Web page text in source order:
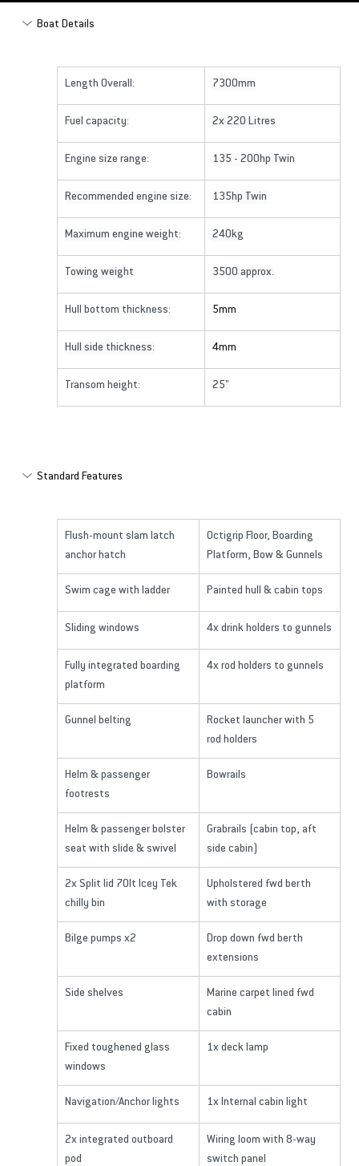
Boat Details
Length Overall: 7300mm
Fuel capacity: 2x 220 Litres
Engine size range: 135 - 200hp Twin
Recommended engine size: 135hp Twin
Maximum engine weight: 240kg
Towing weight 3500 approx.
Hull bottom thickness: 5mm
Hull side thickness: 4mm
Transom height: 25"
Standard Features
Flush-mount slam latch
anchor hatch
Octigrip Floor, Boarding
Platform, Bow & Gunnels
Swim cage with ladder Painted hull & cabin tops
Sliding windows 4x drink holders to gunnels
Fully integrated boarding
platform
4x rod holders to gunnels
Gunnel belting
Rocket launcher with 5
rod holders
Helm & passenger
footrests
Bowrails
Helm & passenger bolster
seat with slide & swivel
Grabrails (cabin top, aft
side cabin)
2x Split lid 70lt Icey Tek
chilly bin
Upholstered fwd berth
with storage
Bilge pumps x2
Drop down fwd berth
extensions
Side shelves
Marine carpet lined fwd
cabin
Fixed toughened glass
windows
1x deck lamp
Navigation/Anchor lights 1x Internal cabin light
2x integrated outboard
pod
Wiring loom with 8-way
switch panel